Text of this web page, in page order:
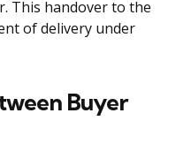
This handover to the
of delivery under
Buyer